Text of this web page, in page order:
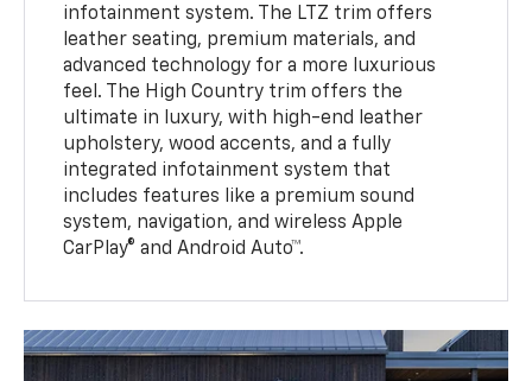
infotainment system. The LTZ trim offers
leather seating, premium materials, and
advanced technology for a more luxurious
feel. The High Country trim offers the
ultimate in luxury, with high-end leather
upholstery, wood accents, and a fully
integrated infotainment system that
includes features like a premium sound
system, navigation, and wireless Apple
CarPlay® and Android Auto™.